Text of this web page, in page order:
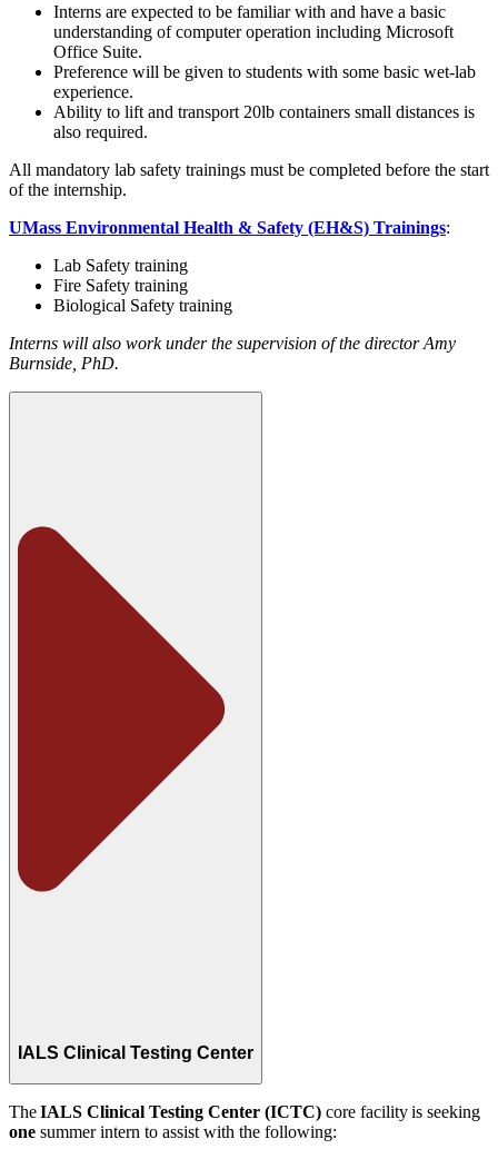
Interns are expected to be familiar with and have a basic
understanding of computer operation including Microsoft
Office Suite.
Preference will be given to students with some basic wet-lab
experience.
Ability to lift and transport 20lb containers small distances is
also required.
All mandatory lab safety trainings must be completed before the start
of the internship.
UMass Environmental Health & Safety (EH&S) Trainings:
Lab Safety training
Fire Safety training
Biological Safety training
Interns will also work under the supervision of the director Amy
Burnside, PhD.
IALS Clinical Testing Center
TheIALS Clinical Testing Center (ICTC) core facility is seeking
one summer intern to assist with the following: